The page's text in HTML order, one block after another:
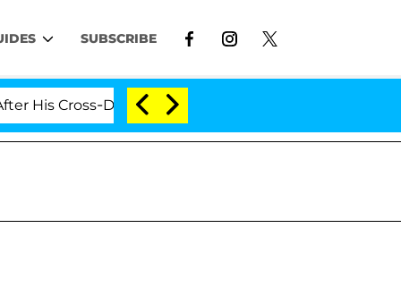
SUBSCRIBE
Dressing Double Life Was Exposed, Her Mom